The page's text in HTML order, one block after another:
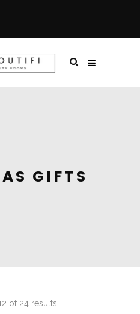
GIFTS
of 24 results